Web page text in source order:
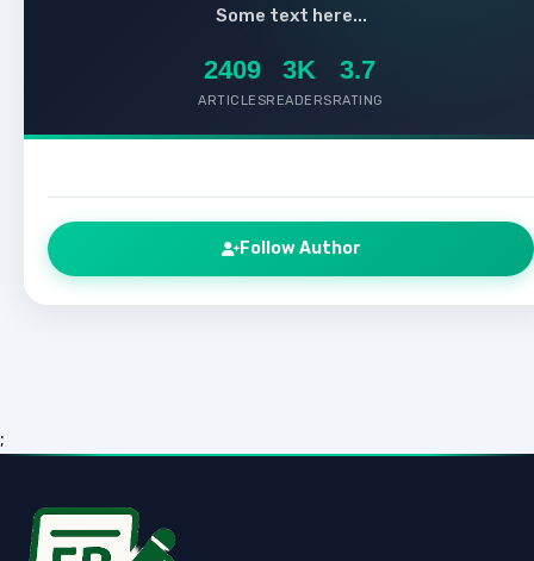
Some text here...
2409
ARTICLES
3K
READERS
3.7
RATING
Follow Author
;